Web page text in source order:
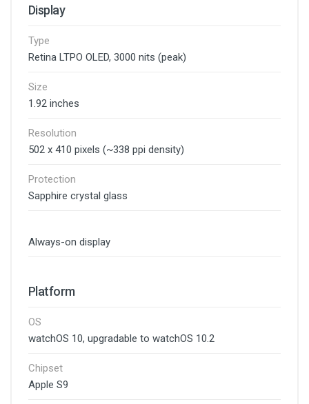
Display
Type
Retina LTPO OLED, 3000 nits (peak)
Size
1.92 inches
Resolution
502 x 410 pixels (~338 ppi density)
Protection
Sapphire crystal glass
Always-on display
Platform
OS
watchOS 10, upgradable to watchOS 10.2
Chipset
Apple S9